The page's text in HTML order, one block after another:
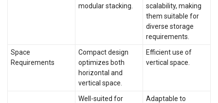
modular stacking.
scalability, making
them suitable for
diverse storage
requirements.
Space
Requirements
Compact design
optimizes both
horizontal and
vertical space.
Efficient use of
vertical space.
Well-suited for
Adaptable to